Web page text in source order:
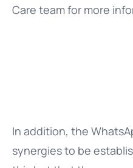
Care team for more
In addition, the
synergies to be